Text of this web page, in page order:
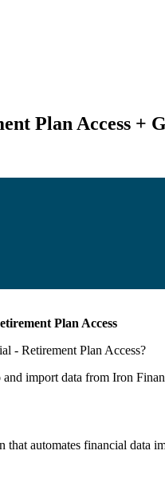
Plan Access +
Plan Access
- Retirement Plan Access?
and import data from Iron
automates financial data